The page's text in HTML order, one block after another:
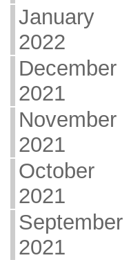
January
2022
December
2021
November
2021
October
2021
September
2021